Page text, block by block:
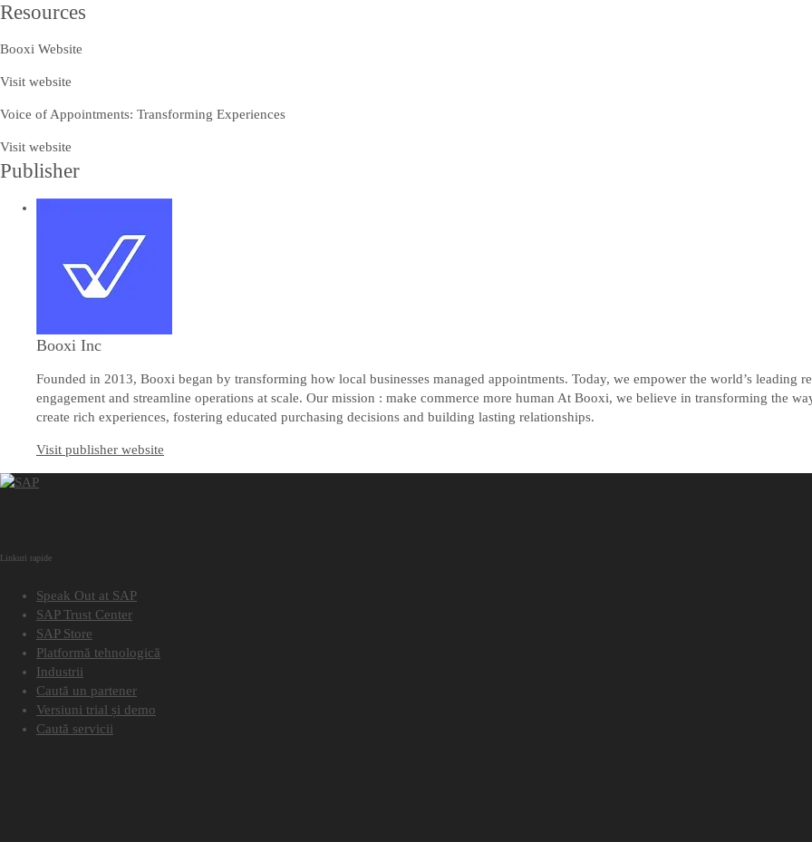
Resources
Booxi Website
Visit website
Voice of Appointments: Transforming Experiences
Visit website
Publisher
Booxi Inc
Founded in 2013, Booxi began by transforming how local businesses managed appointments. Today, we empower the world’s leading
engagement and streamline operations at scale. Our mission : make commerce more human At Booxi, we believe in transforming the
create rich experiences, fostering educated purchasing decisions and building lasting relationships.
Visit publisher website
Linkuri rapide
Speak Out at SAP
SAP Trust Center
SAP Store
Platformă tehnologică
Industrii
Caută un partener
Versiuni trial și demo
Caută servicii